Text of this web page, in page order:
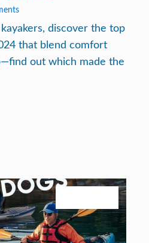
discover the top
that blend comfort
out which made the